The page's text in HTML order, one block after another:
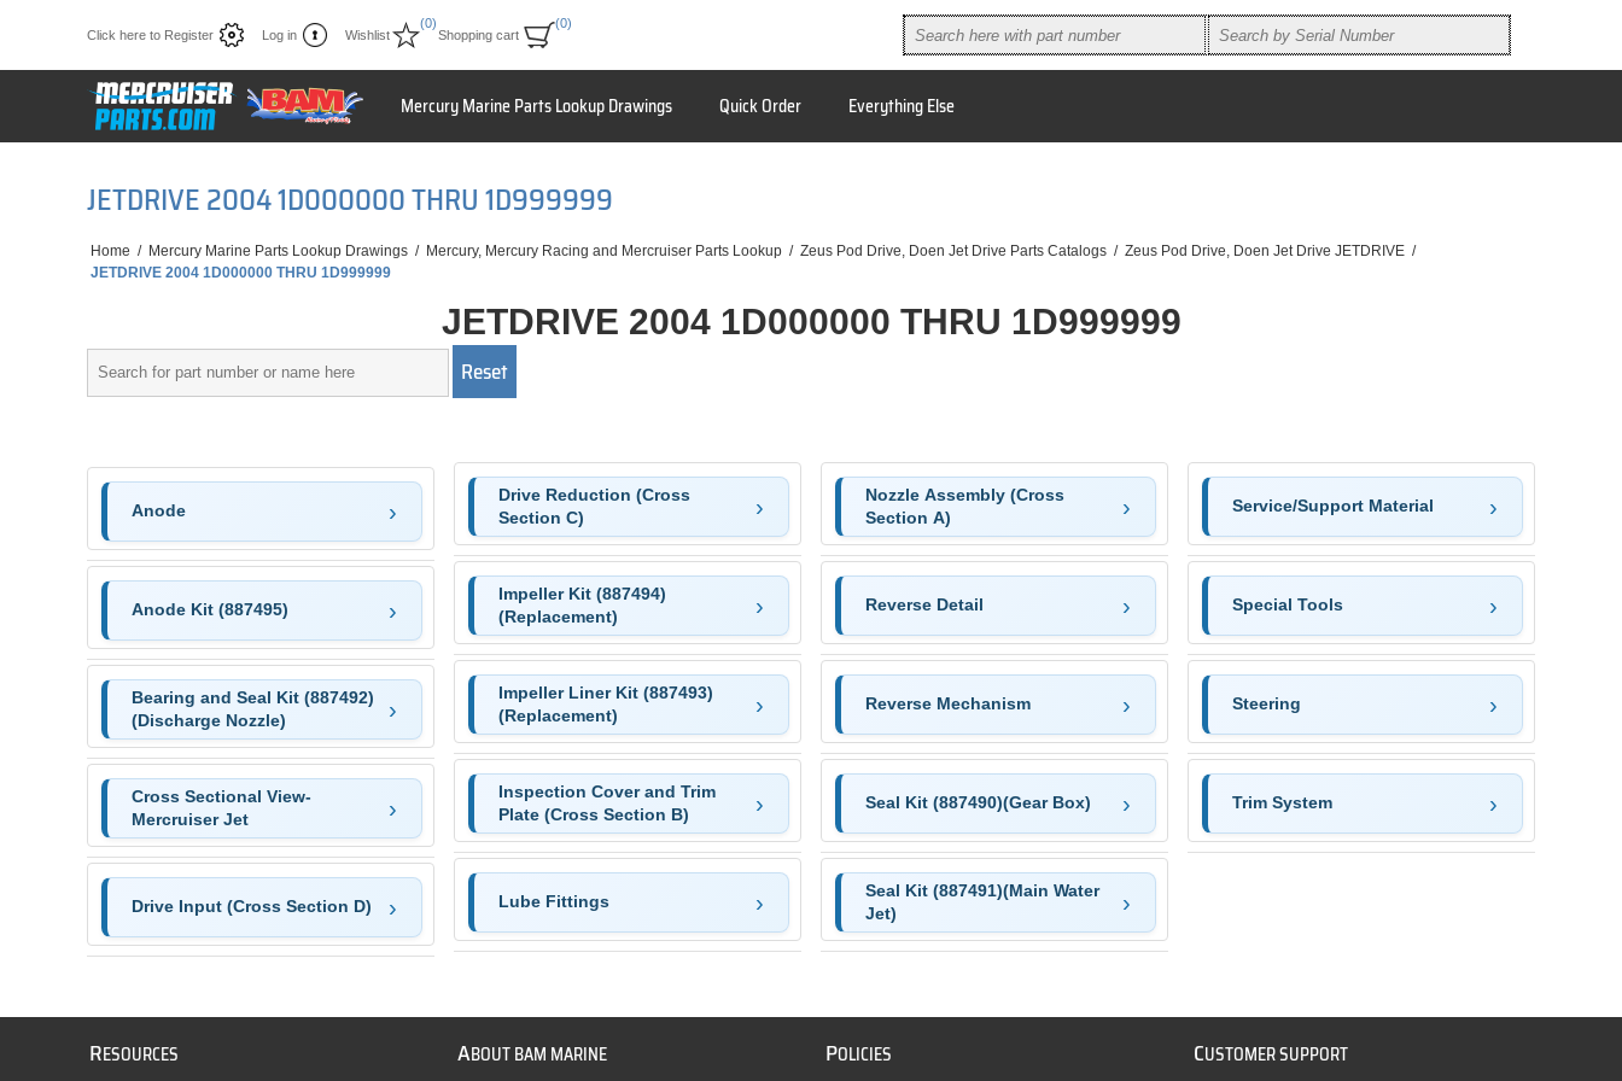
Click here to Register Log in Wishlist
(0)
Shopping cart
(0)
Mercury Marine Parts Lookup Drawings Quick Order Everything Else
JETDRIVE 2004 1D000000 THRU 1D999999
Home / Mercury Marine Parts Lookup Drawings / Mercury, Mercury Racing and Mercruiser Parts Lookup / Zeus Pod Drive, Doen Jet Drive Parts Catalogs / Zeus Pod Drive, Doen Jet Drive JETDRIVE /
JETDRIVE 2004 1D000000 THRU 1D999999
JETDRIVE 2004 1D000000 THRU 1D999999
Anode
Anode Kit (887495)
Bearing and Seal Kit (887492)
(Discharge Nozzle)
Cross Sectional View-
Mercruiser Jet
Drive Input (Cross Section D)
Drive Reduction (Cross
Section C)
Impeller Kit (887494)
(Replacement)
Impeller Liner Kit (887493)
(Replacement)
Inspection Cover and Trim
Plate (Cross Section B)
Lube Fittings
Nozzle Assembly (Cross
Section A)
Reverse Detail
Reverse Mechanism
Seal Kit (887490)(Gear Box)
Seal Kit (887491)(Main Water
Jet)
Service/Support Material
Special Tools
Steering
Trim System
RESOURCES ABOUT BAM MARINE POLICIES CUSTOMER SUPPORT